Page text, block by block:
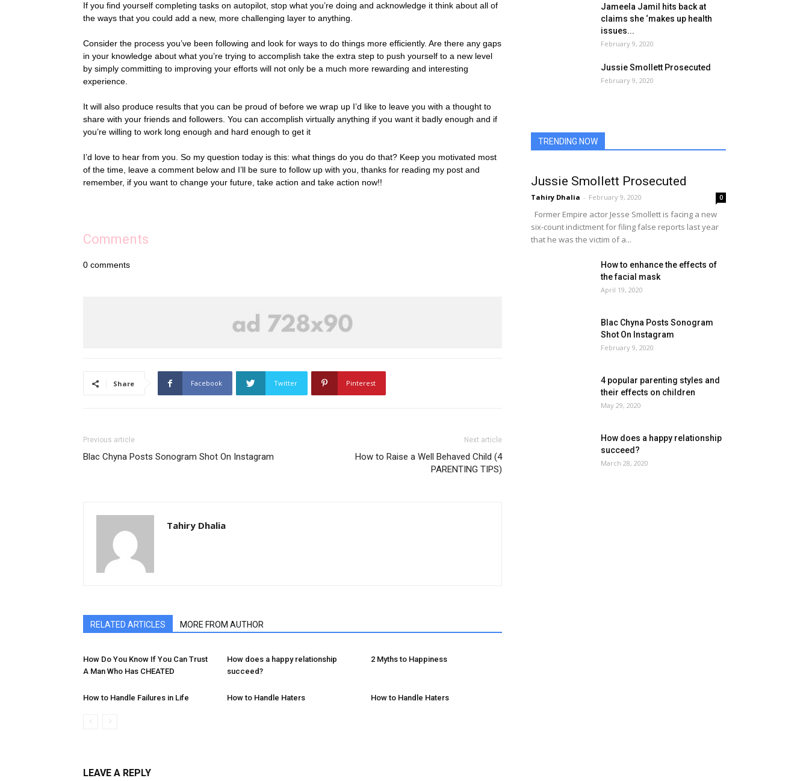
If you find yourself completing tasks on autopilot, stop what you’re doing and acknowledge it think about all of
the ways that you could add a new, more challenging layer to anything.
Consider the process you’ve been following and look for ways to do things more efficiently. Are there any gaps
in your knowledge about what you’re trying to accomplish take the extra step to push yourself to a new level
by simply committing to improving your efforts will not only be a much more rewarding and interesting
experience.
It will also produce results that you can be proud of before we wrap up I’d like to leave you with a thought to
share with your friends and followers. You can accomplish virtually anything if you want it badly enough and if
you’re willing to work long enough and hard enough to get it
I’d love to hear from you. So my question today is this: what things do you do that? Keep you motivated most
of the time, leave a comment below and I’ll be sure to follow up with you, thanks for reading my post and
remember, if you want to change your future, take action and take action now!!
Comments
0 comments
Share Facebook Twitter Pinterest
Previous article
Blac Chyna Posts Sonogram Shot On Instagram
Next article
How to Raise a Well Behaved Child (4
PARENTING TIPS)
Tahiry Dhalia
RELATED ARTICLES MORE FROM AUTHOR
How Do You Know If You Can Trust
A Man Who Has CHEATED
How does a happy relationship
succeed?
2 Myths to Happiness
How to Handle Failures in Life How to Handle Haters How to Handle Haters
LEAVE A REPLY
Jameela Jamil hits back at
claims she ‘makes up health
issues...
February 9, 2020
Jussie Smollett Prosecuted
February 9, 2020
TRENDING NOW
Jussie Smollett Prosecuted
Tahiry Dhalia - February 9, 2020 0
Former Empire actor Jesse Smollett is facing a new
six-count indictment for filing false reports last year
that he was the victim of a...
How to enhance the effects of
the facial mask
April 19, 2020
Blac Chyna Posts Sonogram
Shot On Instagram
February 9, 2020
4 popular parenting styles and
their effects on children
May 29, 2020
How does a happy relationship
succeed?
March 28, 2020